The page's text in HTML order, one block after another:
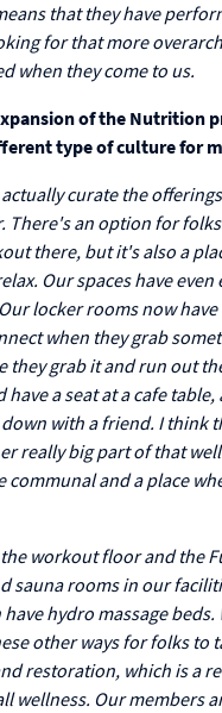
that they have
for that more
when they come to us.
of the Nutrition
type of culture for
curate the
There's an option for
there, but it's also a
Our spaces have
locker rooms now
when they grab
they grab it and run out
have a seat at a cafe
with a friend. I think
really big part of that
communal and a place
workout floor and the
sauna rooms in our
hydro massage beds.
other ways for folks to
restoration, which is a
wellness. Our members